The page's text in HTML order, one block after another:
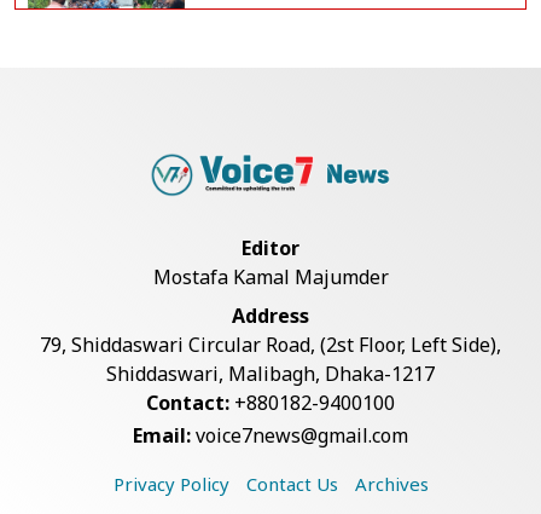
Rohingya Man Arrested with
China Confirms Deaths of Two
Sailors in Sout...
Silk City Express coach derails in
Sirajganj,...
Editor
Mostafa Kamal Majumder
Address
79, Shiddaswari Circular Road, (2st Floor, Left Side),
Shiddaswari, Malibagh, Dhaka-1217
Contact: +880182-9400100
Email:voice7news@gmail.com
Privacy Policy Contact Us Archives